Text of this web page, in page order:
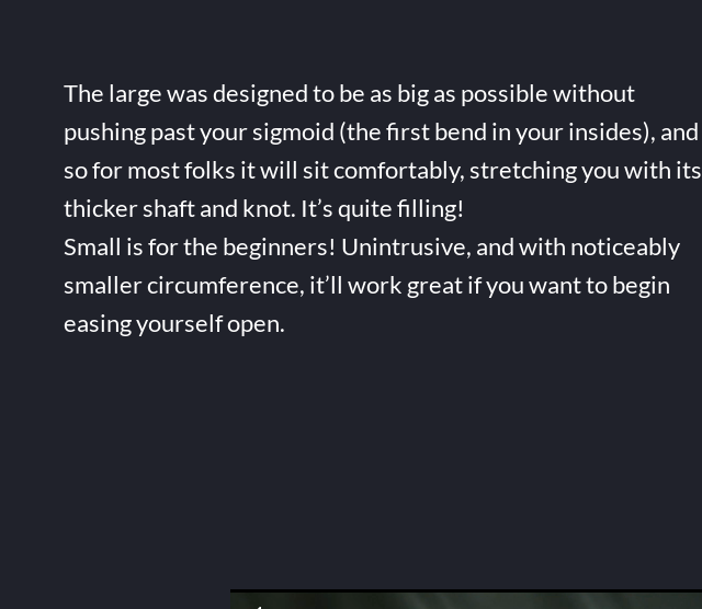
The large was designed to be as big as possible without
pushing past your sigmoid (the first bend in your insides), and
so for most folks it will sit comfortably, stretching you with its
thicker shaft and knot. It’s quite filling!
Small is for the beginners! Unintrusive, and with noticeably
smaller circumference, it’ll work great if you want to begin
easing yourself open.